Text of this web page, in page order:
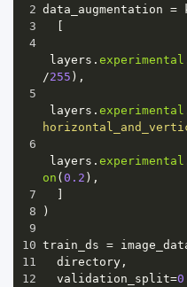
2 data_augmentation =
3
  [
4
layers . experimental
/255 ),
5
layers . experimental
6
layers . experimental
on (0.2 ),
7
  ]
8
)
9
10 train_ds =
11
directory ,
12
validation_split=